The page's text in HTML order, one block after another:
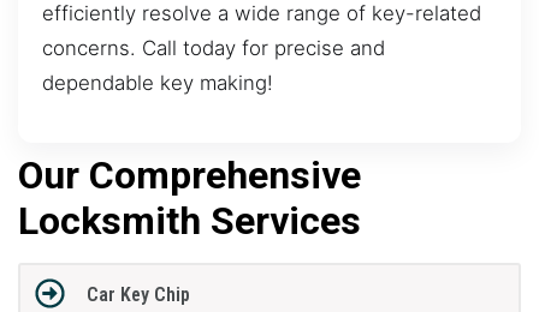
efficiently resolve a wide range of key-related
concerns. Call today for precise and
dependable key making!
Our Comprehensive
Locksmith Services
Car Key Chip